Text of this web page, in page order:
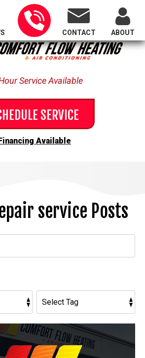
Serving All of Oregon
CONTACT ABOUT
Service Available
SERVICE
Available
service Posts